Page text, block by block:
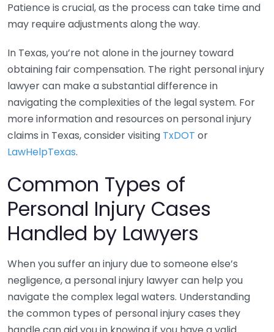
Patience is crucial, as the process can take time and
may require adjustments along the way.
In Texas, you’re not alone in the journey toward
obtaining fair compensation. The right personal injury
lawyer can make a substantial difference in
navigating the complexities of the legal system. For
more information and resources on personal injury
claims in Texas, consider visiting TxDOT or
LawHelpTexas.
Common Types of
Personal Injury Cases
Handled by Lawyers
When you suffer an injury due to someone else’s
negligence, a personal injury lawyer can help you
navigate the complex legal waters. Understanding
the common types of personal injury cases they